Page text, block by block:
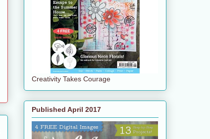
Creativity Takes Courage
Published April 2017